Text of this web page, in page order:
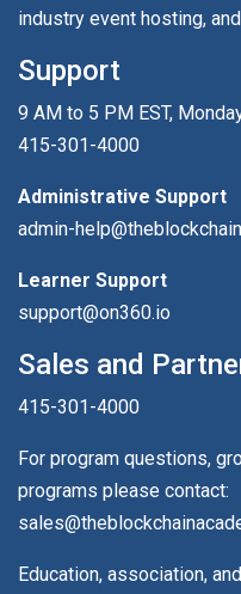
industry event hosting,
Support
9 AM to 5 PM EST,
415-301-4000
Administrative Support
admin-
Learner Support
support@on360.io
Sales and
415-301-4000
For program questions,
programs please contact:
Education, association,